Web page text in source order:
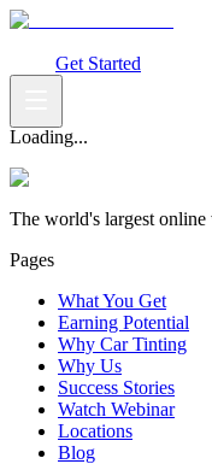
Get Started
Loading...
The world's largest
Pages
What You Get
Earning Potential
Why Car Tinting
Why Us
Success Stories
Watch Webinar
Locations
Blog